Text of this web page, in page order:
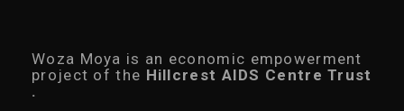
c
t
s
s
Woza Moya is an economic empowerment
project of the Hillcrest AIDS Centre Trust
.